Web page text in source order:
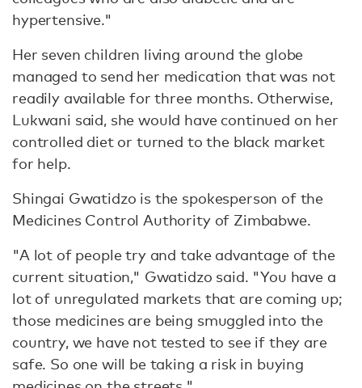
hypertensive."
Her seven children living around the globe
managed to send her medication that was not
readily available for three months. Otherwise,
Lukwani said, she would have continued on her
controlled diet or turned to the black market
for help.
Shingai Gwatidzo is the spokesperson of the
Medicines Control Authority of Zimbabwe.
"A lot of people try and take advantage of the
current situation," Gwatidzo said. "You have a
lot of unregulated markets that are coming up;
those medicines are being smuggled into the
country, we have not tested to see if they are
safe. So one will be taking a risk in buying